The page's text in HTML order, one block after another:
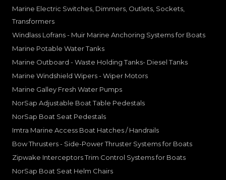
Marine Electric Switches, Dimmers, Outlets, Sockets,
Transformers
Windlass Lofrans - Muir Marine Anchoring Systems for Boats
Marine Potable Water Tanks
Marine Outboard - Waste Holding Tanks- Diesel Tanks
Marine Windshield Wipers - Wiper Motors
Marine Galley Fresh Water Pumps
NorSap Adjustable Boat Table Pedestals
NorSap Boat Seat Pedestals
Imtra Marine Access Boat Hatches / Handrails
Bow Thrusters - Side-Power Thruster Systems for Boats
Zipwake Interceptors Trim Control Systems for Boats
NorSap Boat Seat Helm Chairs